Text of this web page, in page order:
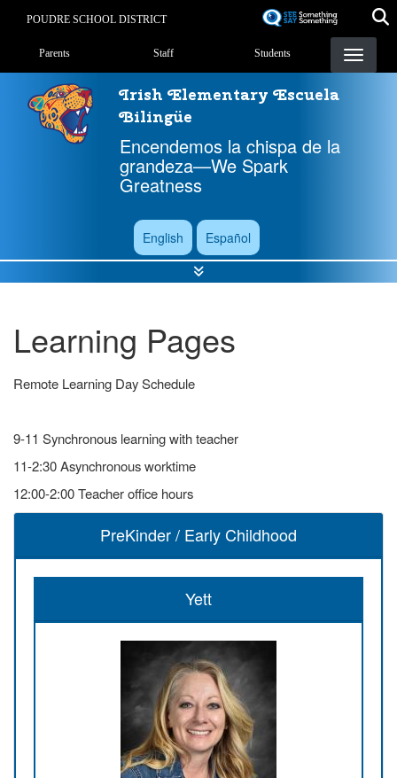
content
POUDRE SCHOOL DISTRICT
Landing Page Menu
Parents Staff Students
Irish Elementary Escuela
Bilingüe
Encendemos la chispa de la
grandeza—We Spark
Greatness
English Español
Learning Pages
Remote Learning Day Schedule
9-11 Synchronous learning with teacher
11-2:30 Asynchronous worktime
12:00-2:00 Teacher office hours
PreKinder / Early Childhood
Yett